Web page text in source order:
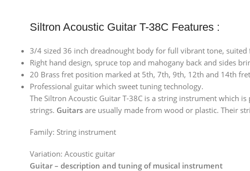
Siltron Acoustic Guitar T-38C Features :
3/4 sized 36 inch dreadnought body for full vibrant tone, suited
Right hand design, spruce top and mahogany back and sides
20 Brass fret position marked at 5th, 7th, 9th, 12th and 14th
Professional guitar which sweet tuning technology.
The Siltron Acoustic Guitar T-38C is a string instrument which
strings. Guitars are usually made from wood or plastic. Their
Family: String instrument
Variation: Acoustic guitar
Guitar – description and tuning of musical instrument